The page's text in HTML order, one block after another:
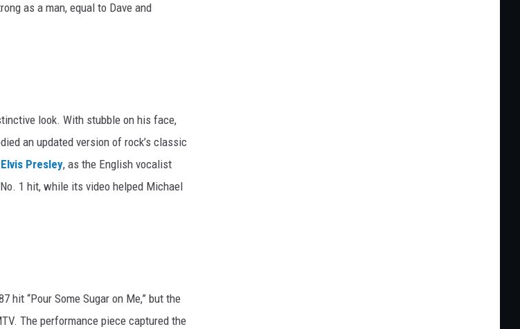
as a man, equal to Dave and
look. With stubble on his face,
an updated version of rock’s classic
Elvis Presley, as the English vocalist
1 hit, while its video helped Michael
hit “Pour Some Sugar on Me,” but the
The performance piece captured the